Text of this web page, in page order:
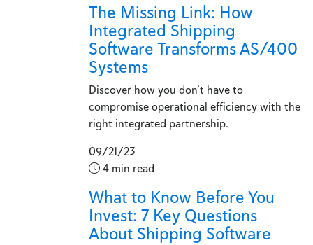
The Missing Link: How
Integrated Shipping
Software Transforms AS/400
Systems
Discover how you don’t have to
compromise operational efficiency with the
right integrated partnership.
09/21/23
4 min read
What to Know Before You
Invest: 7 Key Questions
About Shipping Software